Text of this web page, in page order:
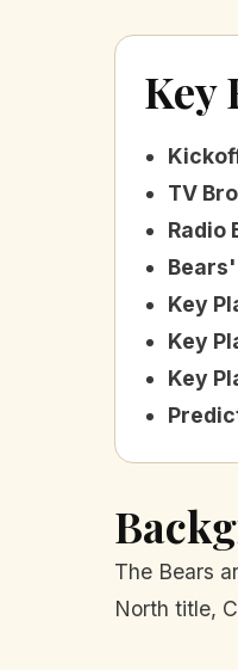
Key
TV
Radio
Key
Key
Key
The Bears
North title,